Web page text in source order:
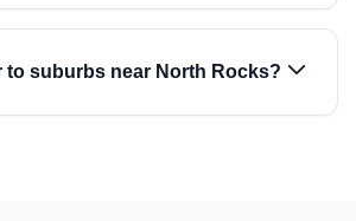
to suburbs near North Rocks?